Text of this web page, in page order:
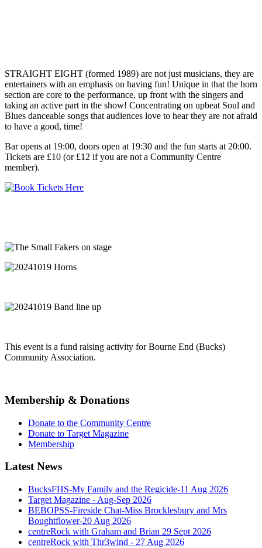
STRAIGHT EIGHT (formed 1989) are not just musicians, they are
entertainers with an emphasis on having fun! Unique in that the horn
section are core to the performance, up front with the singers and
taking an active part in the show! Concentrating on upbeat Soul and
Blues danceable songs that audiences love to hear they are not afraid
to have a good, time!
Bar opens at 19:00, doors open at 19:30 and the fun starts at 20:00.
Tickets are £10 (or £12 if you are not a Community Centre
member).
This event is a fund raising activity for Bourne End (Bucks)
Community Association.
Membership & Donations
Donate to the Community Centre
Donate to Target Magazine
Membership
Latest News
BucksFHS-My Family and the Regicide-11 Aug 2026
Target Magazine - Aug-Sep 2026
BEBOPSS-Fireside Chat-Miss Brocklesbury and Mrs
Boughtflower-20 Aug 2026
centreRock with Graham and Brian 29 Sept 2026
centreRock with Thr3wind - 27 Aug 2026